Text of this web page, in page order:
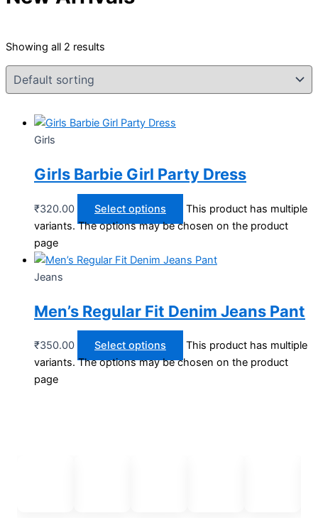
Showing all 2 results
Girls
Girls Barbie Girl Party Dress
₹320.00 Select options
This product has multiple
variants. The options may be chosen on the product
page
Jeans
Men’s Regular Fit Denim Jeans Pant
₹350.00 Select options
This product has multiple
variants. The options may be chosen on the product
page